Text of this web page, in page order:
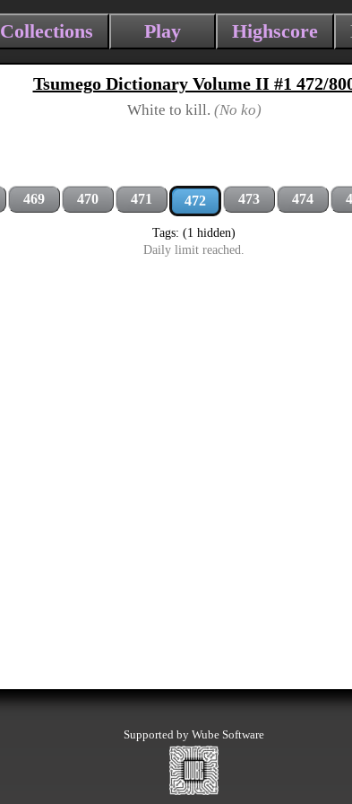
Collections Play Highscore
Tsumego Dictionary Volume II #1 472/
White to kill. (No ko)
469 470 471 472 473 474
Tags: (1 hidden)
Daily limit reached.
Supported by Wube Software